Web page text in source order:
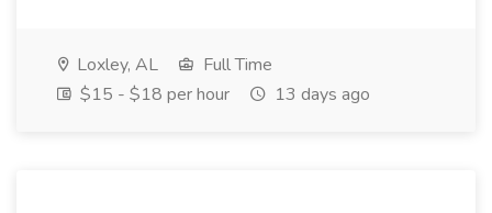
Loxley, AL
Full Time
$15 - $18 per hour
13 days ago